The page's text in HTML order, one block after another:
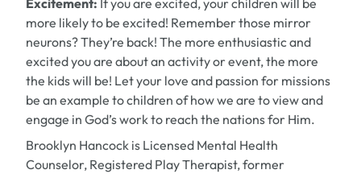
Excitement: If you are excited, your children will be
more likely to be excited! Remember those mirror
neurons? They’re back! The more enthusiastic and
excited you are about an activity or event, the more
the kids will be! Let your love and passion for missions
be an example to children of how we are to view and
engage in God’s work to reach the nations for Him.
Brooklyn Hancock is Licensed Mental Health
Counselor, Registered Play Therapist, former